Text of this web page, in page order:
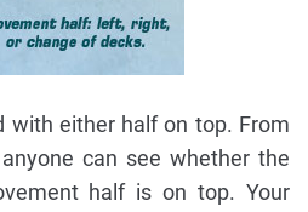
with either half on top. From
can see whether the
half is on top. Your